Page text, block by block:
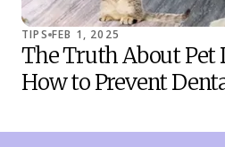
TIPS FEB 1, 2025
The Truth About Pet
How to Prevent